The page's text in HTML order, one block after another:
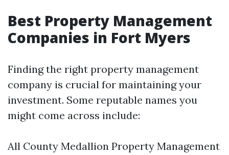
Best Property Management
Companies in Fort Myers
Finding the right property management
company is crucial for maintaining your
investment. Some reputable names you
might come across include:
All County Medallion Property Management